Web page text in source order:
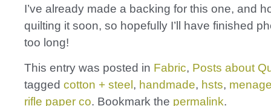
I’ve already made a backing for this one, and
quilting it soon, so hopefully I’ll have finished
too long!
This entry was posted in Fabric, Posts about
tagged cotton + steel , handmade, hsts,
rifle paper co. Bookmark the permalink.